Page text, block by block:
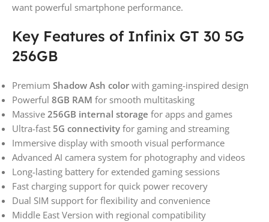
want powerful smartphone performance.
Key Features of Infinix GT 30 5G
256GB
Premium Shadow Ash color with gaming-inspired design
Powerful 8GB RAM for smooth multitasking
Massive 256GB internal storage for apps and games
Ultra-fast 5G connectivity for gaming and streaming
Immersive display with smooth visual performance
Advanced AI camera system for photography and videos
Long-lasting battery for extended gaming sessions
Fast charging support for quick power recovery
Dual SIM support for flexibility and convenience
Middle East Version with regional compatibility